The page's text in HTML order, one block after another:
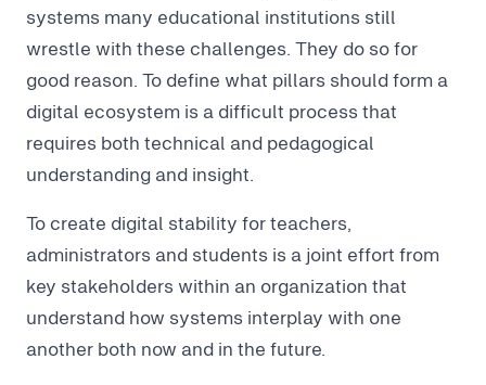
systems many educational institutions still
wrestle with these challenges. They do so for
good reason. To define what pillars should form a
digital ecosystem is a difficult process that
requires both technical and pedagogical
understanding and insight.
To create digital stability for teachers,
administrators and students is a joint effort from
key stakeholders within an organization that
understand how systems interplay with one
another both now and in the future.